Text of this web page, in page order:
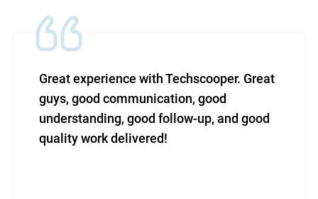
Techscooper. Great
good
follow-up, and good
TechScooper in
level of efficacy
and total